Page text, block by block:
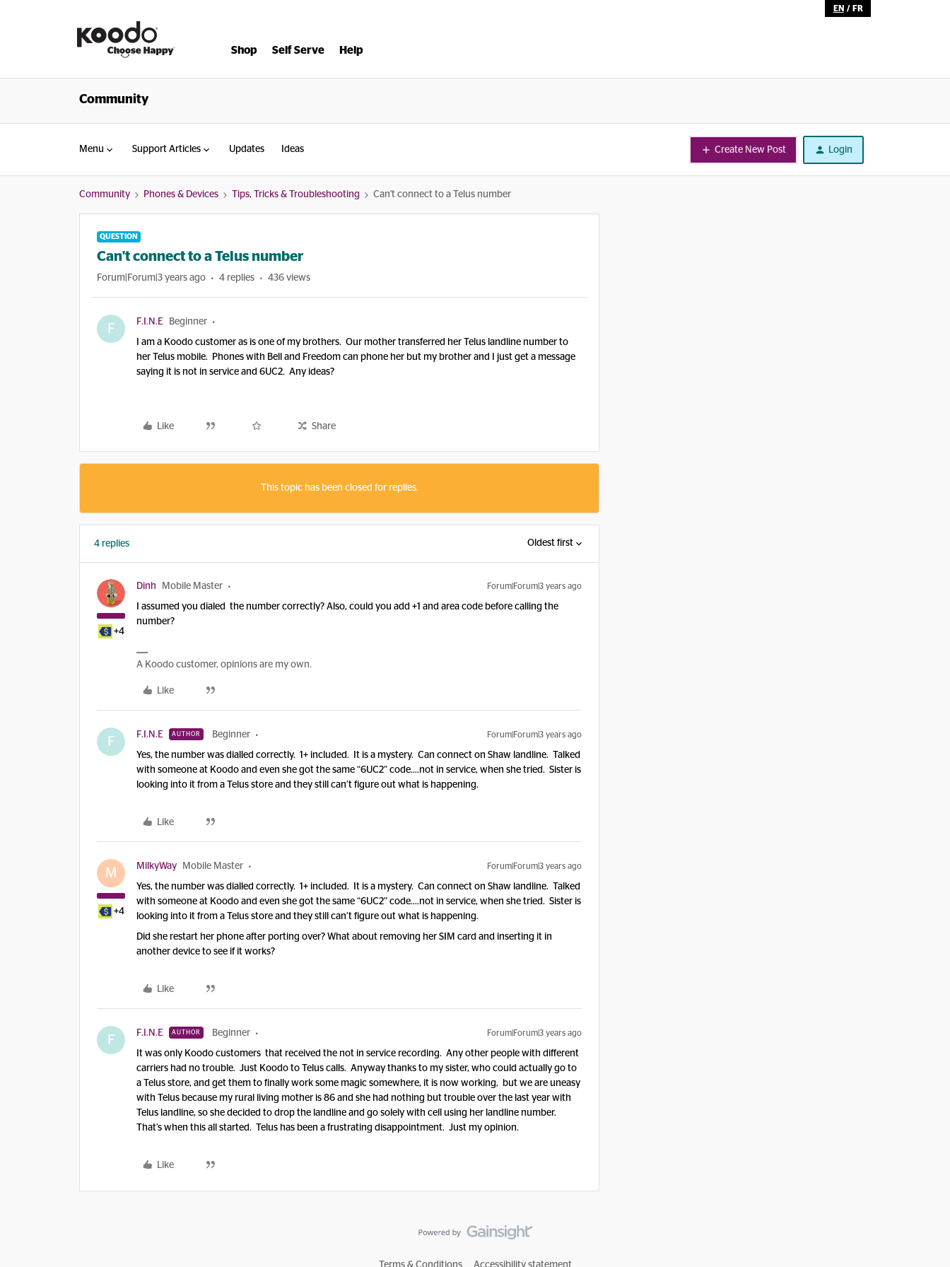
EN / FR
Shop Self Serve Help
Community
Menu Support Articles Updates Ideas Create New Post Login
Community Phones & Devices Tips, Tricks & Troubleshooting Can't connect to a Telus number
QUESTION
Can't connect to a Telus number
Forum|Forum|3 years ago 4 replies 436 views
F F.I.N.E Beginner
I am a Koodo customer as is one of my brothers. Our mother transferred her Telus landline number to
her Telus mobile. Phones with Bell and Freedom can phone her but my brother and I just get a message
saying it is not in service and 6UC2. Any ideas?
Like Share
This topic has been closed for replies.
4 replies Oldest first
+4
Dinh Mobile Master Forum|Forum|3 years ago
I assumed you dialed the number correctly? Also, could you add +1 and area code before calling the
number?
A Koodo customer, opinions are my own.
Like
F F.I.N.E AUTHOR Beginner Forum|Forum|3 years ago
Yes, the number was dialled correctly. 1+ included. It is a mystery. Can connect on Shaw landline. Talked
with someone at Koodo and even she got the same “6UC2” code….not in service, when she tried. Sister is
looking into it from a Telus store and they still can’t figure out what is happening.
Like
M
+4
MilkyWay Mobile Master Forum|Forum|3 years ago
Yes, the number was dialled correctly. 1+ included. It is a mystery. Can connect on Shaw landline. Talked
with someone at Koodo and even she got the same “6UC2” code….not in service, when she tried. Sister is
looking into it from a Telus store and they still can’t figure out what is happening.
Did she restart her phone after porting over? What about removing her SIM card and inserting it in
another device to see if it works?
Like
F F.I.N.E AUTHOR Beginner Forum|Forum|3 years ago
It was only Koodo customers that received the not in service recording. Any other people with different
carriers had no trouble. Just Koodo to Telus calls. Anyway thanks to my sister, who could actually go to
a Telus store, and get them to finally work some magic somewhere, it is now working, but we are uneasy
with Telus because my rural living mother is 86 and she had nothing but trouble over the last year with
Telus landline, so she decided to drop the landline and go solely with cell using her landline number.
That’s when this all started. Telus has been a frustrating disappointment. Just my opinion.
Like
Terms & Conditions Accessibility statement